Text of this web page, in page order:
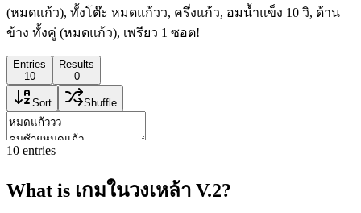
(หมดแก้ว), ทั้งโต๊ะ หมดแก้วว, ครึ่งแก้ว, อมน้ำแข็ง 10 วิ, ด้าน
ข้าง ทั้งคู่ (หมดแก้ว), เพรียว 1 ซอต!
Entries
10
Results
0
Sort Shuffle
10 entries
What is เกมในวงเหล้า V.2?